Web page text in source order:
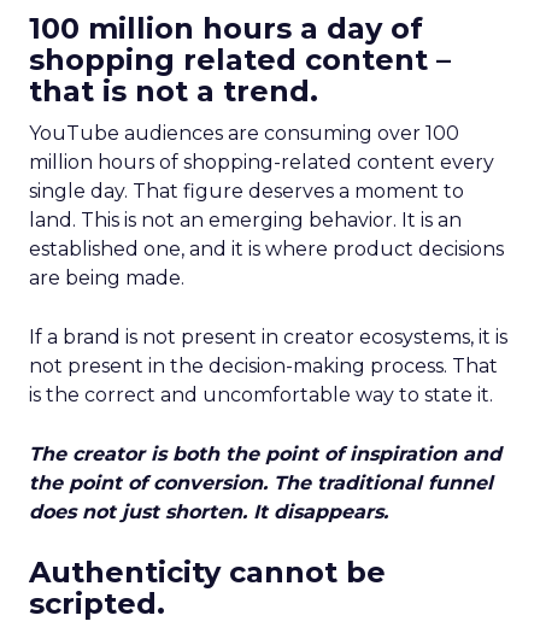
100 million hours a day of
shopping related content –
that is not a trend.
YouTube audiences are consuming over 100
million hours of shopping-related content every
single day. That figure deserves a moment to
land. This is not an emerging behavior. It is an
established one, and it is where product decisions
are being made.
If a brand is not present in creator ecosystems, it is
not present in the decision-making process. That
is the correct and uncomfortable way to state it.
The creator is both the point of inspiration and
the point of conversion. The traditional funnel
does not just shorten. It disappears.
Authenticity cannot be
scripted.